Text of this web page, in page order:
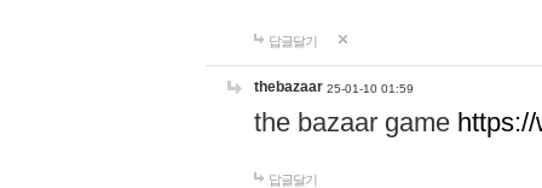
답글달기
thebazaar 25-01-10 01:59
the bazaar game
답글달기